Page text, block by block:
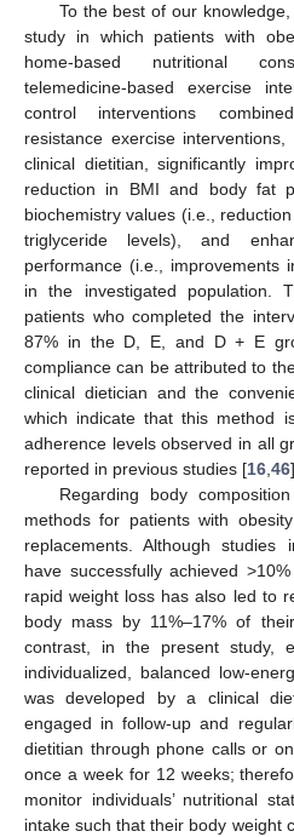
To the best of our
study in which patients with
home-based nutritional
telemedicine-based exercise
control interventions
resistance exercise
clinical dietitian, significantly
reduction in BMI and body fat
biochemistry values (i.e.,
triglyceride levels), and
performance (i.e., improvements
in the investigated population.
patients who completed the
87% in the D, E, and D + E
compliance can be attributed to
clinical dietician and the
which indicate that this method
adherence levels observed in all
reported in previous studies [16,46
Regarding body
methods for patients with
replacements. Although studies
have successfully achieved
rapid weight loss has also led to
body mass by 11%–17% of
contrast, in the present study,
individualized, balanced low-
was developed by a clinical
engaged in follow-up and
dietitian through phone calls or
once a week for 12 weeks;
monitor individuals’ nutritional
intake such that their body weight